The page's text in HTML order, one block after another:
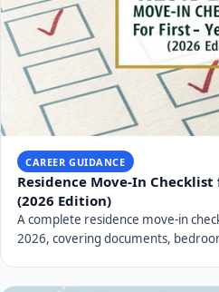
CAREER GUIDANCE
Residence Move-In
(2026 Edition)
A complete residence move-in
2026, covering documents,